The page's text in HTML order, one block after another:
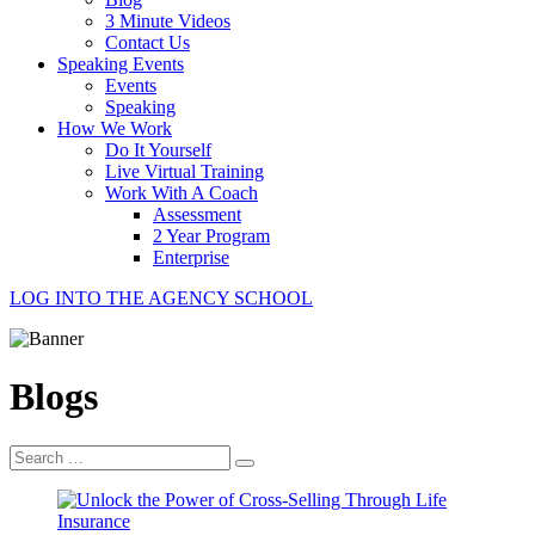
3 Minute Videos
Contact Us
Speaking Events
Events
Speaking
How We Work
Do It Yourself
Live Virtual Training
Work With A Coach
Assessment
2 Year Program
Enterprise
LOG INTO THE AGENCY SCHOOL
Blogs
Search
for: